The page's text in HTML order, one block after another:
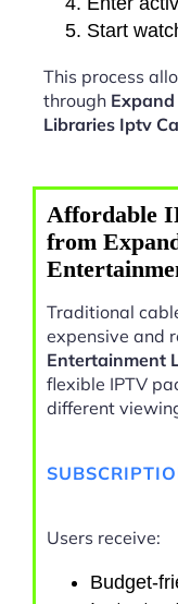
Start
This process
through
Libraries Iptv
Affordable
from
Traditional
expensive and
Entertainment
flexible IPTV
different
Users receive:
Budget-